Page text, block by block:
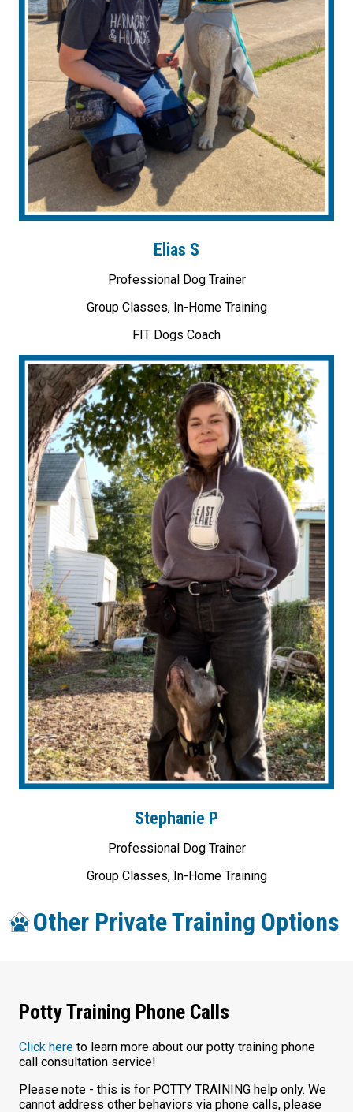
Elias S
Professional Dog Trainer
Group Classes, In-Home Training
FIT Dogs Coach
Stephanie P
Professional Dog Trainer
Group Classes, In-Home Training
Other Private Training Options
Potty Training Phone Calls
Click here to learn more about our potty training phone
call consultation service!
Please note - this is for POTTY TRAINING help only. We
cannot address other behaviors via phone calls, please